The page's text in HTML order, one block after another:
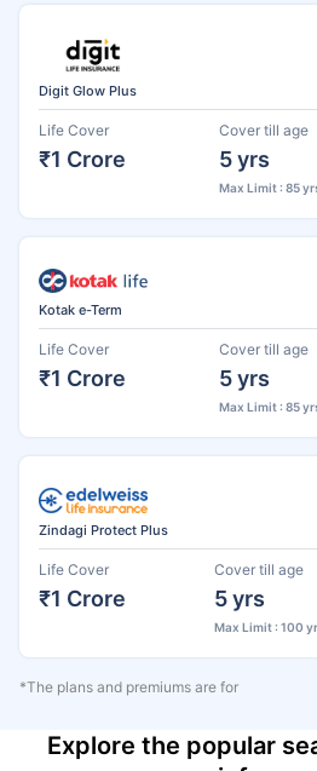
Digit Glow Plus
Life Cover
₹1 Crore
Cover till age
5 yrs
Max Limit : 85
Kotak e-Term
Life Cover
₹1 Crore
Cover till age
5 yrs
Max Limit : 85
Zindagi Protect Plus
Life Cover
₹1 Crore
Cover till age
5 yrs
Max Limit : 100
*The plans and premiums are for
Explore the popular